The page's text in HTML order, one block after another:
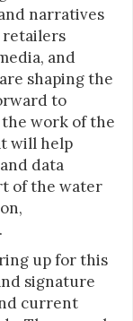
narratives
retailers
and
shaping the
to
work of the
will help
data
of the water
up for this
signature
current